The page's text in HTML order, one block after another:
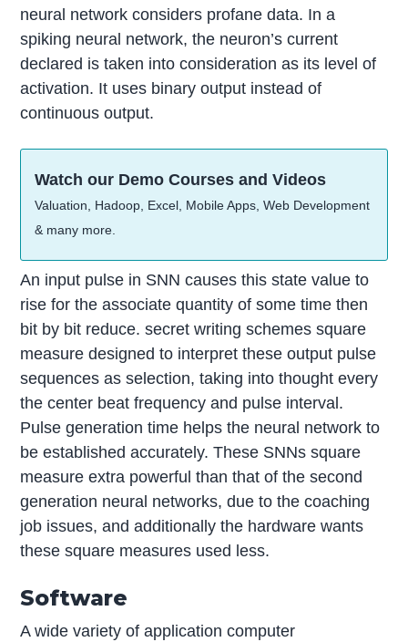
neural network considers profane data. In a
spiking neural network, the neuron’s current
declared is taken into consideration as its level of
activation. It uses binary output instead of
continuous output.
Watch our Demo Courses and Videos
Valuation, Hadoop, Excel, Mobile Apps, Web Development
& many more.
An input pulse in SNN causes this state value to
rise for the associate quantity of some time then
bit by bit reduce. secret writing schemes square
measure designed to interpret these output pulse
sequences as selection, taking into thought every
the center beat frequency and pulse interval.
Pulse generation time helps the neural network to
be established accurately. These SNNs square
measure extra powerful than that of the second
generation neural networks, due to the coaching
job issues, and additionally the hardware wants
these square measures used less.
Software
A wide variety of application computer